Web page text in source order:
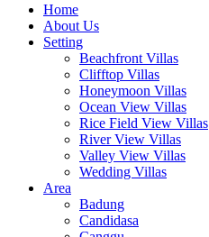
Home
About Us
Setting
Beachfront Villas
Clifftop Villas
Honeymoon Villas
Ocean View Villas
Rice Field View Villas
River View Villas
Valley View Villas
Wedding Villas
Area
Badung
Candidasa